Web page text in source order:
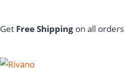
Get Free Shipping on all orders